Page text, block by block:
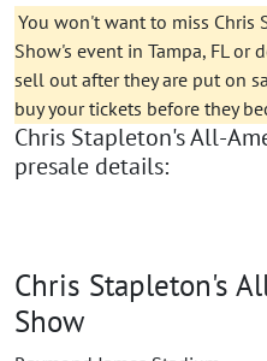
You won't want to miss Chris
Show's event in Tampa, FL
sell out after they are put on
buy your tickets before they
Chris Stapleton's All-
presale details:
Chris Stapleton's
Show